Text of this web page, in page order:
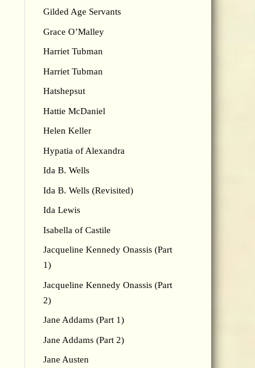
Gilded Age Servants
Grace O’Malley
Harriet Tubman
Harriet Tubman
Hatshepsut
Hattie McDaniel
Helen Keller
Hypatia of Alexandra
Ida B. Wells
Ida B. Wells (Revisited)
Ida Lewis
Isabella of Castile
Jacqueline Kennedy Onassis (Part
1)
Jacqueline Kennedy Onassis (Part
2)
Jane Addams (Part 1)
Jane Addams (Part 2)
Jane Austen